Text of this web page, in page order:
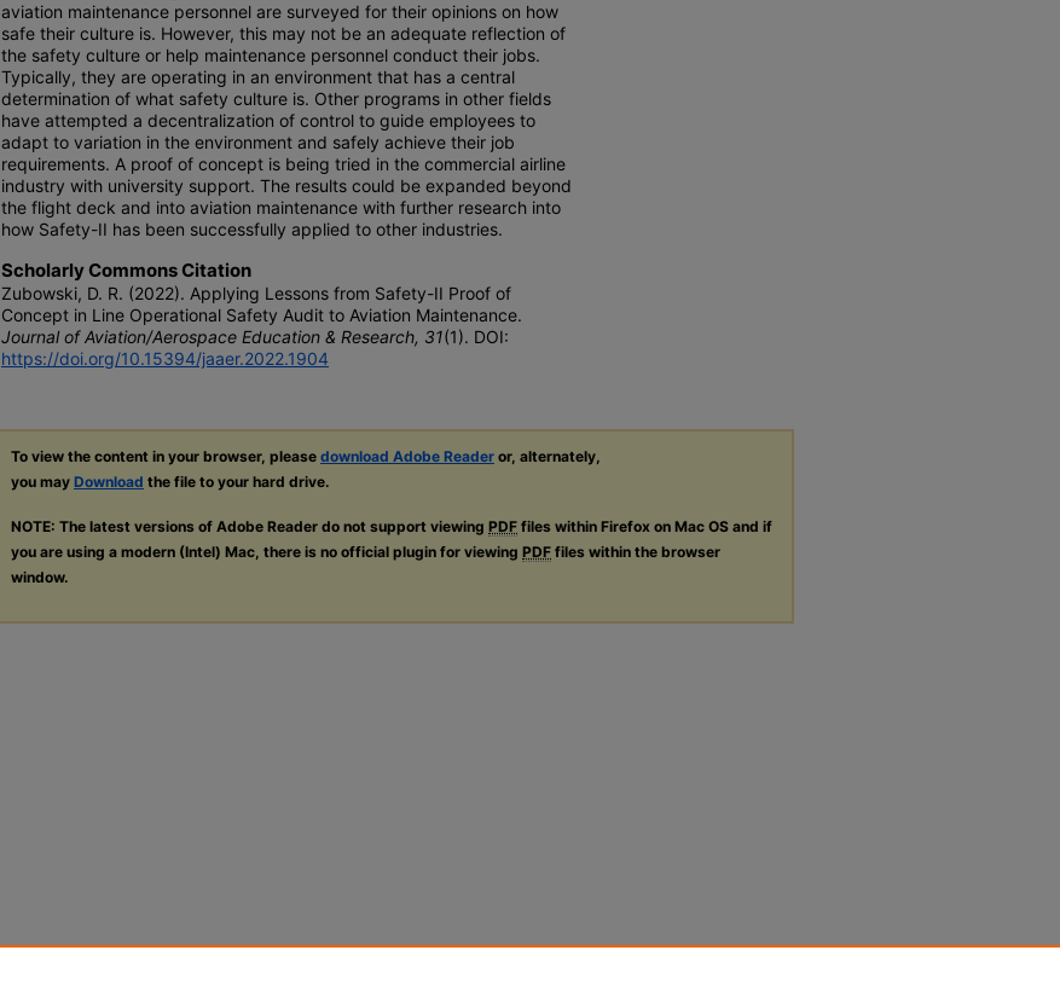
aviation maintenance personnel are surveyed for their opinions on how
safe their culture is. However, this may not be an adequate reflection of
the safety culture or help maintenance personnel conduct their jobs.
Typically, they are operating in an environment that has a central
determination of what safety culture is. Other programs in other fields
have attempted a decentralization of control to guide employees to
adapt to variation in the environment and safely achieve their job
requirements. A proof of concept is being tried in the commercial airline
industry with university support. The results could be expanded beyond
the flight deck and into aviation maintenance with further research into
how Safety-II has been successfully applied to other industries.
Scholarly Commons Citation
Zubowski, D. R. (2022). Applying Lessons from Safety-II Proof of
Concept in Line Operational Safety Audit to Aviation Maintenance.
Journal of Aviation/Aerospace Education & Research, 31(1). DOI:
https://doi.org/10.15394/jaaer.2022.1904
To view the content in your browser, please download Adobe Reader or, alternately,
you may Download the file to your hard drive.
NOTE: The latest versions of Adobe Reader do not support viewing PDF files within Firefox on Mac OS and if
you are using a modern (Intel) Mac, there is no official plugin for viewing PDF files within the browser
window.